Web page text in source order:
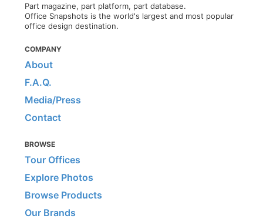
Part magazine, part platform, part database.
Office Snapshots is the world's largest and most popular
office design destination.
COMPANY
About
F.A.Q.
Media/Press
Contact
BROWSE
Tour Offices
Explore Photos
Browse Products
Our Brands